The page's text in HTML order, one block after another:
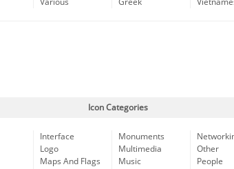
Various
Greek
Icon Categories
Interface
Logo
Maps And Flags
Monuments
Multimedia
Music
Other
People